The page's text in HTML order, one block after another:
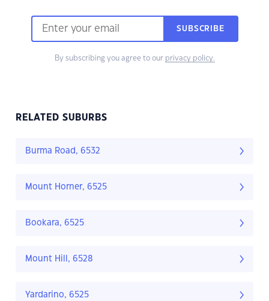
SUBSCRIBE
By subscribing you agree to our privacy policy.
RELATED SUBURBS
Burma Road, 6532
Mount Horner, 6525
Bookara, 6525
Mount Hill, 6528
Yardarino, 6525